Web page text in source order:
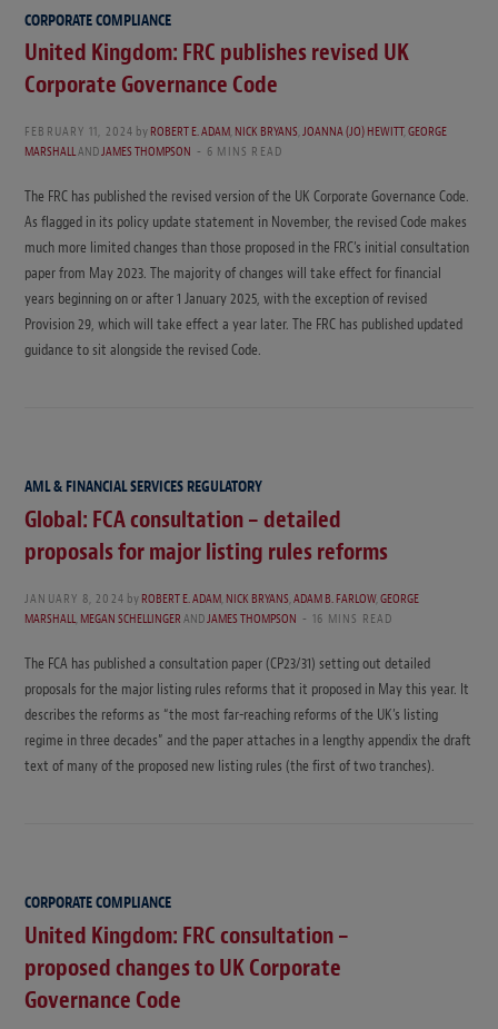
CORPORATE COMPLIANCE
United Kingdom: FRC publishes revised UK
Corporate Governance Code
FEBRUARY 11, 2024 byROBERT E. ADAM,NICK BRYANS,JOANNA (JO) HEWITT,GEORGE
MARSHALLANDJAMES THOMPSON 6 MINS READ
The FRC has published the revised version of the UK Corporate Governance Code.
As flagged in its policy update statement in November, the revised Code makes
much more limited changes than those proposed in the FRC’s initial consultation
paper from May 2023. The majority of changes will take effect for financial
years beginning on or after 1 January 2025, with the exception of revised
Provision 29, which will take effect a year later. The FRC has published updated
guidance to sit alongside the revised Code.
AML & FINANCIAL SERVICES REGULATORY
Global: FCA consultation – detailed
proposals for major listing rules reforms
JANUARY 8, 2024 byROBERT E. ADAM,NICK BRYANS,ADAM B. FARLOW,GEORGE
MARSHALL,MEGAN SCHELLINGERANDJAMES THOMPSON 16 MINS READ
The FCA has published a consultation paper (CP23/31) setting out detailed
proposals for the major listing rules reforms that it proposed in May this year. It
describes the reforms as “the most far-reaching reforms of the UK’s listing
regime in three decades” and the paper attaches in a lengthy appendix the draft
text of many of the proposed new listing rules (the first of two tranches).
CORPORATE COMPLIANCE
United Kingdom: FRC consultation –
proposed changes to UK Corporate
Governance Code